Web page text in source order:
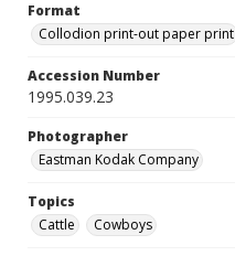
Format
Collodion print-out paper print
Accession Number
1995.039.23
Photographer
Eastman Kodak Company
Topics
Cattle
Cowboys